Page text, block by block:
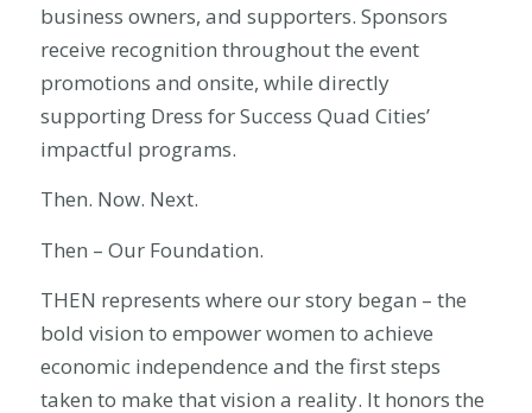
business owners, and supporters. Sponsors
receive recognition throughout the event
promotions and onsite, while directly
supporting Dress for Success Quad Cities’
impactful programs.
Then. Now. Next.
Then – Our Foundation.
THEN represents where our story began – the
bold vision to empower women to achieve
economic independence and the first steps
taken to make that vision a reality. It honors the